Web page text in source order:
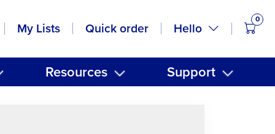
My Lists Quick order Hello
0
Resources Support